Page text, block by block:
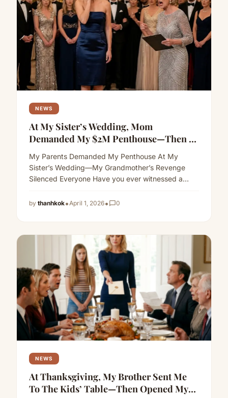
NEWS
At My Sister’s Wedding, Mom
Demanded My $2M Penthouse—Then A
“Senile” Woman Exposed Her Secret
My Parents Demanded My Penthouse At My
Sister’s Wedding—My Grandmother’s Revenge
Silenced Everyone Have you ever witnessed a
by thanhkok•April 1, 2026•chat_bubble_outline0
NEWS
At Thanksgiving, My Brother Sent Me
To The Kids’ Table—Then Opened My